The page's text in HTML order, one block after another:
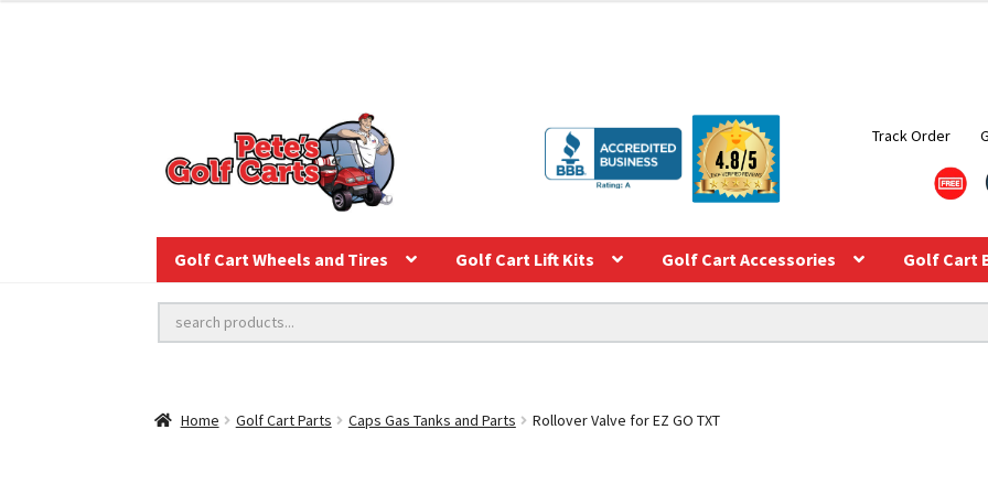
Track Order
Golf Cart Wheels and Tires Golf Cart Lift Kits Golf Cart Accessories Golf Cart
Home Golf Cart Parts Caps Gas Tanks and Parts Rollover Valve for EZ GO TXT